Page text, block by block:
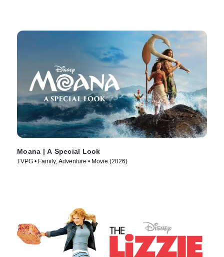
Moana | A Special Look
TVPG • Family, Adventure • Movie (2026)